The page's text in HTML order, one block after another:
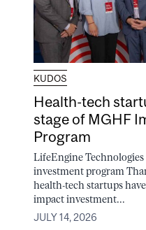
KUDOS
Health-tech
stage of MGHF
Program
LifeEngine
investment program
health-tech startups
impact investment...
JULY 14, 2026